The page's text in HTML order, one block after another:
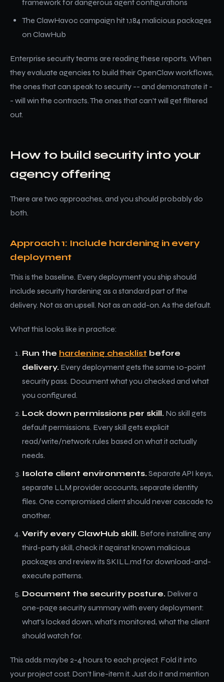
framework for dangerous agent configurations
The ClawHavoc campaign hit 1,184 malicious packages
on ClawHub
Enterprise security teams are reading these reports. When
they evaluate agencies to build their OpenClaw workflows,
the ones that can speak to security -- and demonstrate it -
- will win the contracts. The ones that can't will get filtered
out.
How to build security into your
agency offering
There are two approaches, and you should probably do
both.
Approach 1: Include hardening in every
deployment
This is the baseline. Every deployment you ship should
include security hardening as a standard part of the
delivery. Not as an upsell. Not as an add-on. As the default.
What this looks like in practice:
Run the hardening checklist before
delivery. Every deployment gets the same 10-point
security pass. Document what you checked and what
you configured.
Lock down permissions per skill. No skill gets
default permissions. Every skill gets explicit
read/write/network rules based on what it actually
needs.
Isolate client environments.Separate API keys,
separate LLM provider accounts, separate identity
files. One compromised client should never cascade to
another.
Verify every ClawHub skill. Before installing any
third-party skill, check it against known malicious
packages and review its SKILL.md for download-and-
execute patterns.
Document the security posture. Deliver a
one-page security summary with every deployment:
what's locked down, what's monitored, what the client
should watch for.
This adds maybe 2-4 hours to each project. Fold it into
your project cost. Don't line-item it. Just do it and mention